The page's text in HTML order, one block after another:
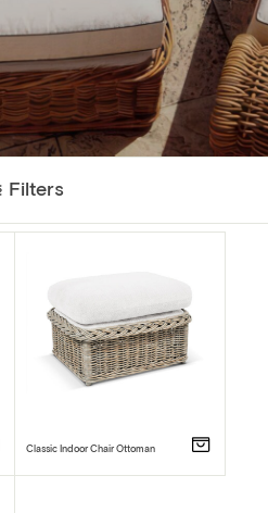
Filters
Classic Indoor Chair Ottoman